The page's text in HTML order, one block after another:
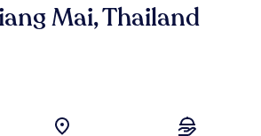
Mai, Thailand